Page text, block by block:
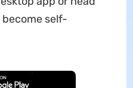
become self-